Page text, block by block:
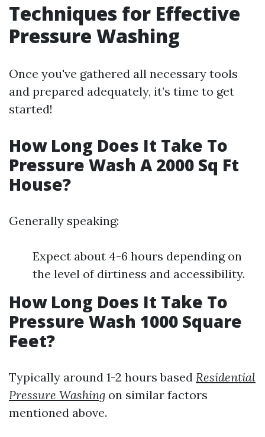
Techniques for Effective
Pressure Washing
Once you've gathered all necessary tools
and prepared adequately, it’s time to get
started!
How Long Does It Take To
Pressure Wash A 2000 Sq Ft
House?
Generally speaking:
Expect about 4-6 hours depending on
the level of dirtiness and accessibility.
How Long Does It Take To
Pressure Wash 1000 Square
Feet?
Typically around 1-2 hours based Residential
Pressure Washing on similar factors
mentioned above.